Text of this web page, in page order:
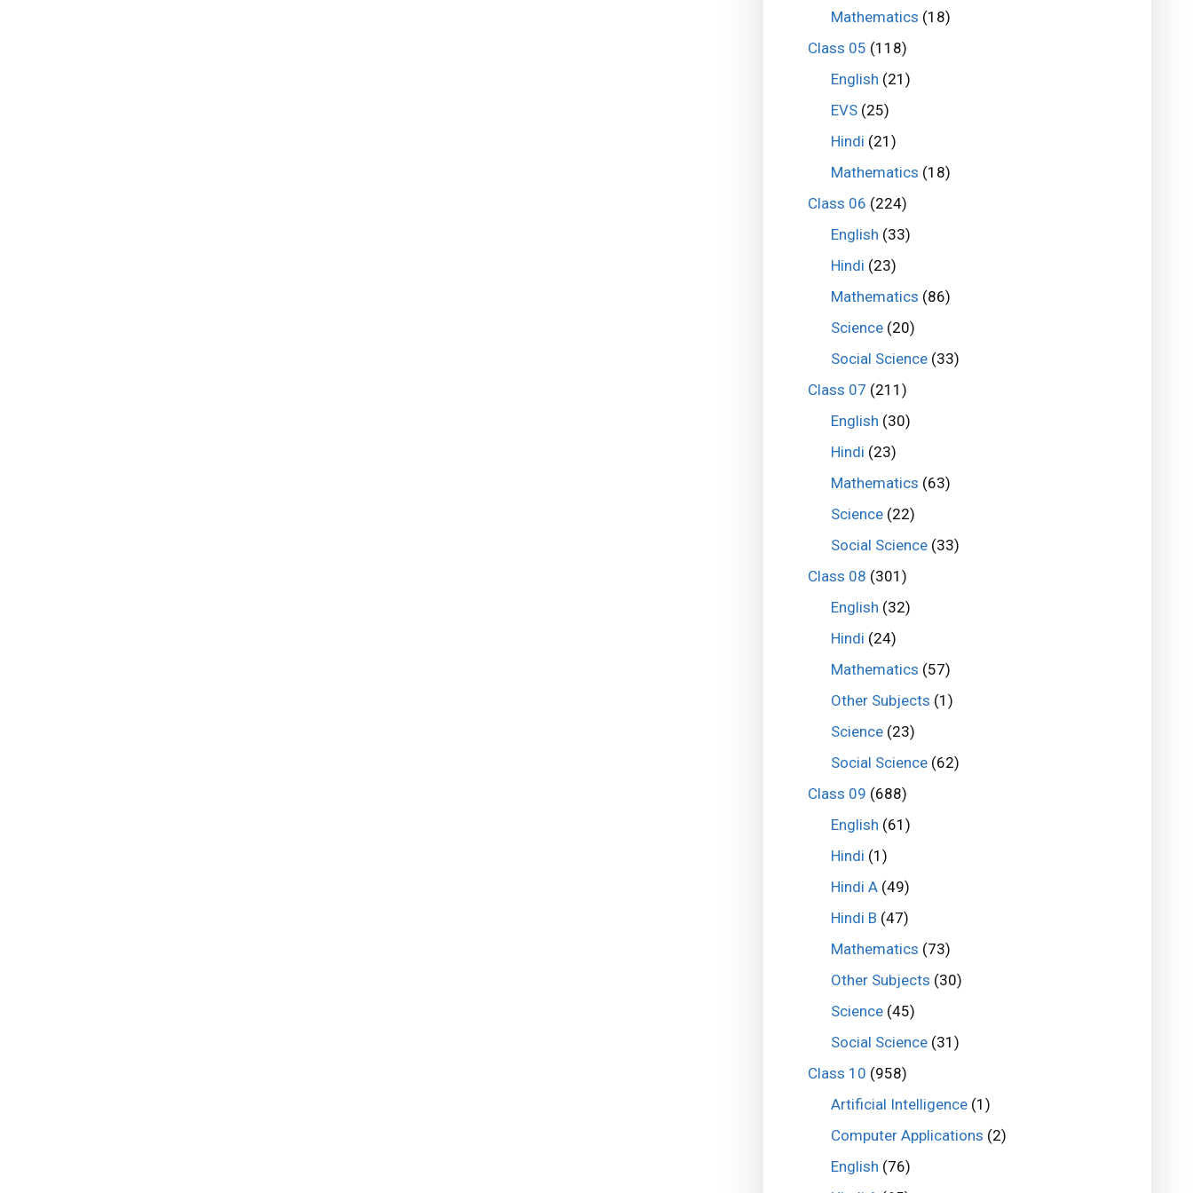
Mathematics (18)
Class 05 (118)
English (21)
EVS(25)
Hindi (21)
Mathematics (18)
Class 06 (224)
English (33)
Hindi (23)
Mathematics (86)
Science(20)
Social Science(33)
Class 07 (211)
English (30)
Hindi (23)
Mathematics (63)
Science(22)
Social Science(33)
Class 08 (301)
English (32)
Hindi (24)
Mathematics (57)
Other Subjects (1)
Science(23)
Social Science(62)
Class 09 (688)
English (61)
Hindi (1)
Hindi A(49)
Hindi B (47)
Mathematics (73)
Other Subjects (30)
Science(45)
Social Science(31)
Class 10 (958)
Artificial Intelligence(1)
Computer Applications (2)
English (76)